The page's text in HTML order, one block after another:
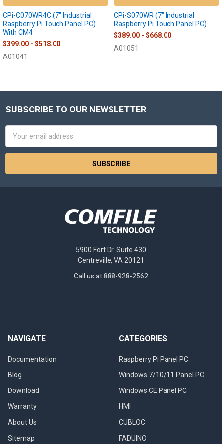
CPi-C070WR4C (7" Industrial
Raspberry Pi Touch Panel PC)
With CM4
$399.00 - $518.00
A01041
CPi-S070WR (7" Industrial
Raspberry Pi Touch Panel PC)
$389.00 - $668.00
A01051
Footer
SUBSCRIBE TO OUR NEWSLETTER
Address
5900 Fort Dr. Suite 430
Centreville, VA 20121
Call us at 888-928-2562
NAVIGATE
Documentation
Blog
Download
Warranty
About Us
Sitemap
CATEGORIES
Raspberry Pi Panel PC
Windows 7/10/11 Panel PC
Windows CE Panel PC
HMI
CUBLOC
FADUINO